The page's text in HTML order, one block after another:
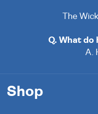
The
Q. What do
A.
Shop